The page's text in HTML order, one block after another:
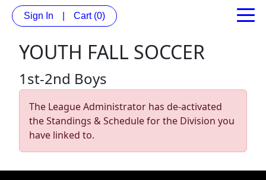
Sign In Cart (0)
YOUTH FALL SOCCER
1st-2nd Boys
The League Administrator has de-activated
the Standings & Schedule for the Division you
have linked to.